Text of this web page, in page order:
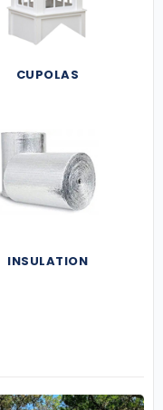
CUPOLAS
INSULATION